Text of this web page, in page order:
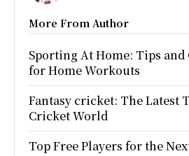
More From Author
Sporting At Home: Tips
for Home Workouts
Fantasy cricket: The Latest
Cricket World
Top Free Players for the